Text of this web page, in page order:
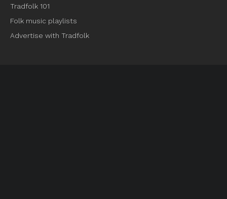
Tradfolk 101
Folk music playlists
Advertise with Tradfolk